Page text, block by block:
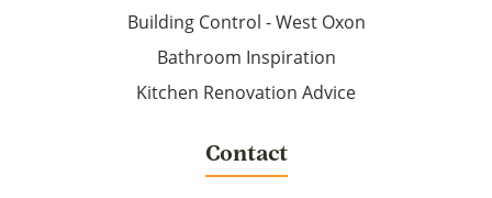
Building Control - West Oxon
Bathroom Inspiration
Kitchen Renovation Advice
Contact